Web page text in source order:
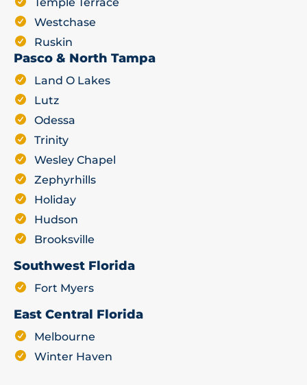
Westchase
Ruskin
Pasco & North Tampa
Land O Lakes
Lutz
Odessa
Trinity
Wesley Chapel
Zephyrhills
Holiday
Hudson
Brooksville
Southwest Florida
Fort Myers
East Central Florida
Melbourne
Winter Haven